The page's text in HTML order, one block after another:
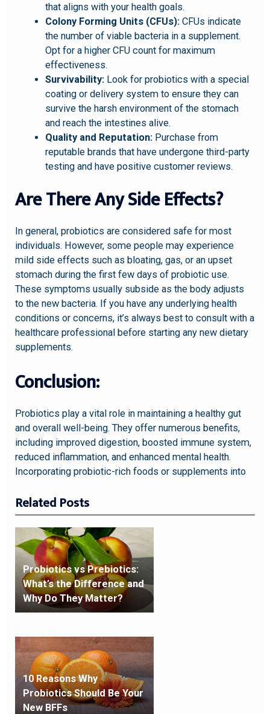
that aligns with your health goals.
Colony Forming Units (CFUs):CFUs indicate
the number of viable bacteria in a supplement.
Opt for a higher CFU count for maximum
effectiveness.
Survivability:Look for probiotics with a special
coating or delivery system to ensure they can
survive the harsh environment of the stomach
and reach the intestines alive.
Quality and Reputation:Purchase from
reputable brands that have undergone third-party
testing and have positive customer reviews.
Are There Any Side Effects?
In general, probiotics are considered safe for most
individuals. However, some people may experience
mild side effects such as bloating, gas, or an upset
stomach during the first few days of probiotic use.
These symptoms usually subside as the body adjusts
to the new bacteria. If you have any underlying health
conditions or concerns, it’s always best to consult with a
healthcare professional before starting any new dietary
supplements.
Conclusion:
Probiotics play a vital role in maintaining a healthy gut
and overall well-being. They offer numerous benefits,
including improved digestion, boosted immune system,
reduced inflammation, and enhanced mental health.
Incorporating probiotic-rich foods or supplements into
Related Posts
Probiotics vs Prebiotics:
What’s the Difference and
Why Do They Matter?
10 Reasons Why
Probiotics Should Be Your
New BFFs